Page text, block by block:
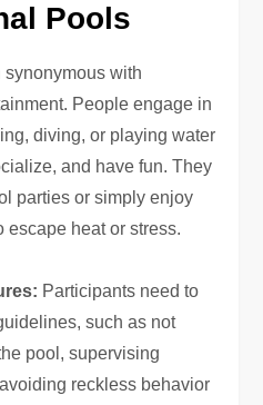
Pools
synonymous with
People engage in
diving, or playing water
and have fun. They
parties or simply enjoy
escape heat or stress.
Participants need to
such as not
pool, supervising
reckless behavior